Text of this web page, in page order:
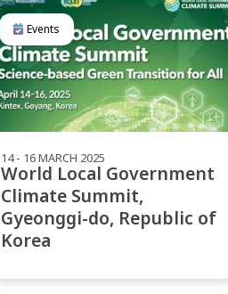
14 - 16 MARCH 2025
Events
World Local Government
Climate Summit,
Gyeonggi-do, Republic of
Korea